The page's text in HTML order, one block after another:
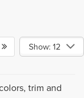
Show: 12
trim and
the accuracy of the